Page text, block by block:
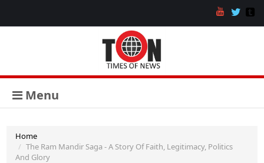
Menu
Home
The Ram Mandir Saga - A Story Of Faith, Legitimacy, Politics
And Glory